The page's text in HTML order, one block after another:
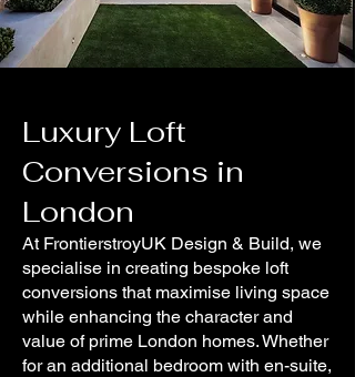
Luxury Loft
Conversions in
London
At FrontierstroyUK Design & Build, we
specialise in creating bespoke loft
conversions that maximise living space
while enhancing the character and
value of prime London homes. Whether
for an additional bedroom with en-suite,